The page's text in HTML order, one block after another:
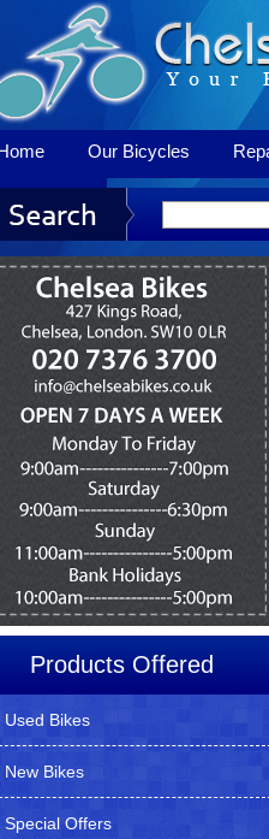
Our Bicycles
Contact Us
Products Offered
Used Bikes
New Bikes
Special Offers